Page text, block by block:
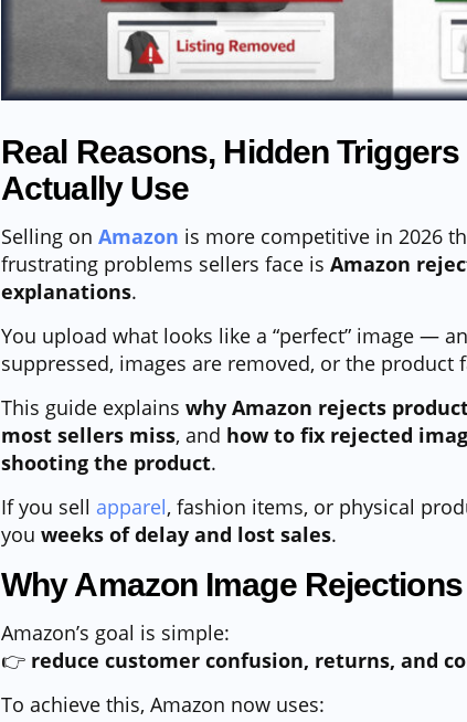
Real Reasons, Hidden
Actually Use
Selling on Amazon is more competitive in 2026
frustrating problems sellers face is Amazon
explanations.
You upload what looks like a “perfect” image —
suppressed, images are removed, or the product
This guide explains why Amazon rejects
most sellers miss, and how to fix rejected
shooting the product.
If you sell apparel, fashion items, or physical
you weeks of delay and lost sales.
Why Amazon Image
Amazon’s goal is simple:
👉 reduce customer confusion, returns, and
To achieve this, Amazon now uses: